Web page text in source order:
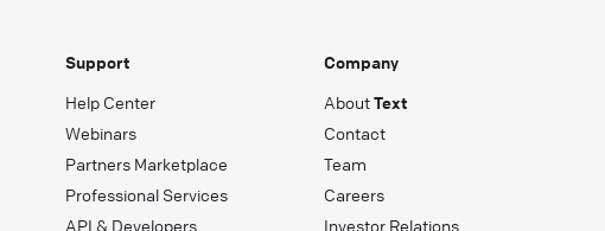
Support
Help Center
Webinars
Partners Marketplace
Professional Services
API & Developers
Company
AboutText
Contact
Team
Careers
Investor Relations